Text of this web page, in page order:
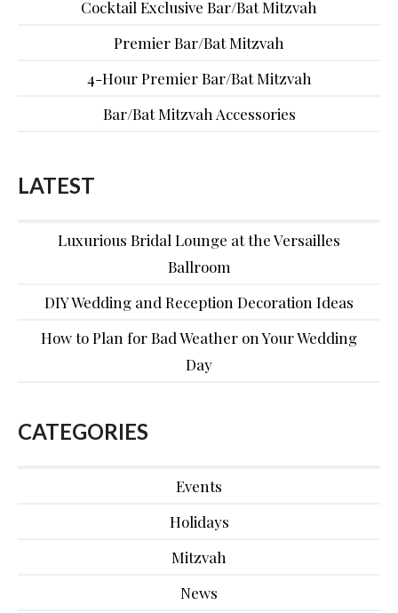
Cocktail Exclusive Bar/Bat Mitzvah
Premier Bar/Bat Mitzvah
4-Hour Premier Bar/Bat Mitzvah
Bar/Bat Mitzvah Accessories
LATEST
Luxurious Bridal Lounge at the Versailles
Ballroom
DIY Wedding and Reception Decoration Ideas
How to Plan for Bad Weather on Your Wedding
Day
CATEGORIES
Events
Holidays
Mitzvah
News